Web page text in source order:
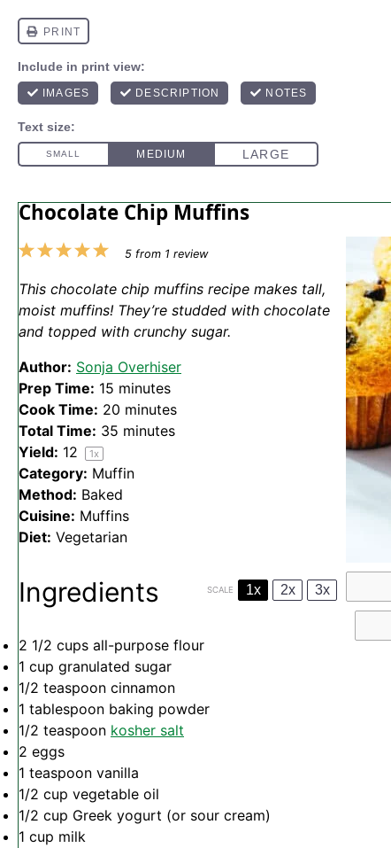
Chocolate Chip Muffins
5
4
3
2
1
5from 1 review
This chocolate chip muffins recipe makes tall,
moist muffins! They’re studded with chocolate
and topped with crunchy sugar.
Author: Sonja Overhiser
Prep Time: 15 minutes
Cook Time: 20 minutes
Total Time: 35 minutes
Yield: 12 1x
Category: Muffin
Method: Baked
Cuisine: Muffins
Diet: Vegetarian
Ingredients SCALE 1x 2x 3x
2 1/2 cups all-purpose flour
1 cup granulated sugar
1/2 teaspoon cinnamon
1 tablespoon baking powder
1/2 teaspoon kosher salt
2 eggs
1 teaspoon vanilla
1/2 cup vegetable oil
1/2 cup Greek yogurt (or sour cream)
1 cup milk